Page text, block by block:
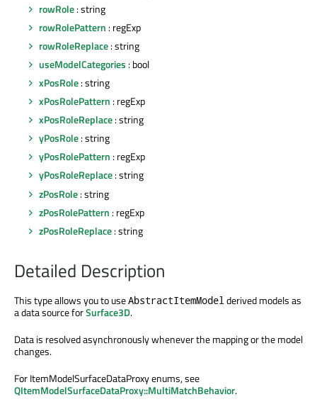
rowRole: string
rowRolePattern : regExp
rowRoleReplace: string
useModelCategories : bool
xPosRole: string
xPosRolePattern : regExp
xPosRoleReplace: string
yPosRole: string
yPosRolePattern : regExp
yPosRoleReplace: string
zPosRole: string
zPosRolePattern : regExp
zPosRoleReplace: string
Detailed Description
This type allows you to useAbstractItemModelderived models as
a data source forSurface3D.
Data is resolved asynchronously whenever the mapping or the model
changes.
For ItemModelSurfaceDataProxy enums, see
QItemModelSurfaceDataProxy::MultiMatchBehavior.